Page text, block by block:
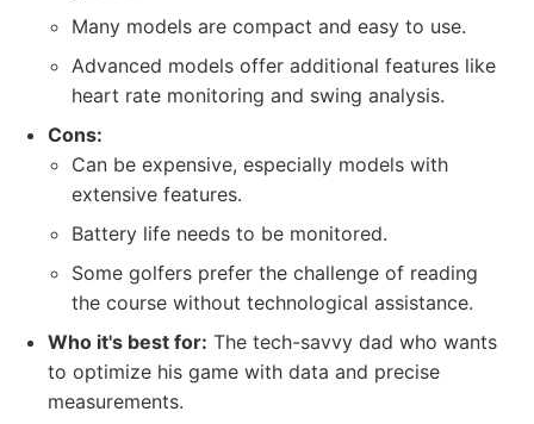
Many models are compact and easy to use.
Advanced models offer additional features like
heart rate monitoring and swing analysis.
Cons:
Can be expensive, especially models with
extensive features.
Battery life needs to be monitored.
Some golfers prefer the challenge of reading
the course without technological assistance.
Who it's best for: The tech-savvy dad who wants
to optimize his game with data and precise
measurements.